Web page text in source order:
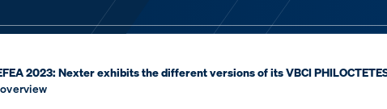
2023: Nexter exhibits the different versions of its VBCI